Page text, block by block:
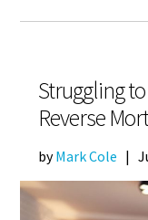
Struggling
Reverse
byMark Cole |